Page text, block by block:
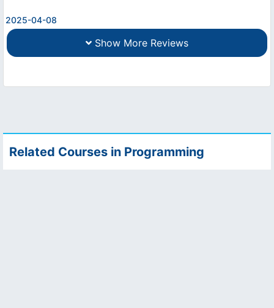
2025-04-08
Show More Reviews
Related Courses in Programming